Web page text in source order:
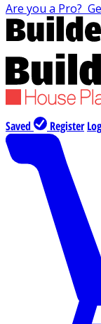
Are you a Pro?
Saved Register